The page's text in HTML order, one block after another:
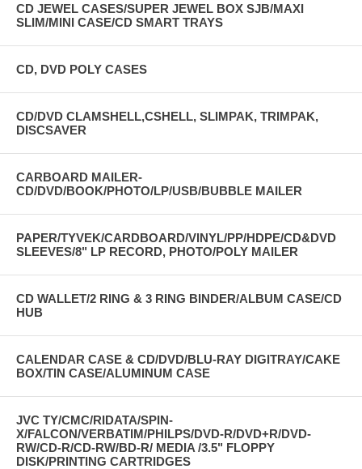
CD JEWEL CASES/SUPER JEWEL BOX SJB/MAXI
SLIM/MINI CASE/CD SMART TRAYS
CD, DVD POLY CASES
CD/DVD CLAMSHELL,CSHELL, SLIMPAK, TRIMPAK,
DISCSAVER
CARBOARD MAILER-
CD/DVD/BOOK/PHOTO/LP/USB/BUBBLE MAILER
PAPER/TYVEK/CARDBOARD/VINYL/PP/HDPE/CD&DVD
SLEEVES/8" LP RECORD, PHOTO/POLY MAILER
CD WALLET/2 RING & 3 RING BINDER/ALBUM CASE/CD
HUB
CALENDAR CASE & CD/DVD/BLU-RAY DIGITRAY/CAKE
BOX/TIN CASE/ALUMINUM CASE
JVC TY/CMC/RIDATA/SPIN-
X/FALCON/VERBATIM/PHILPS/DVD-R/DVD+R/DVD-
RW/CD-R/CD-RW/BD-R/ MEDIA /3.5" FLOPPY
DISK/PRINTING CARTRIDGES